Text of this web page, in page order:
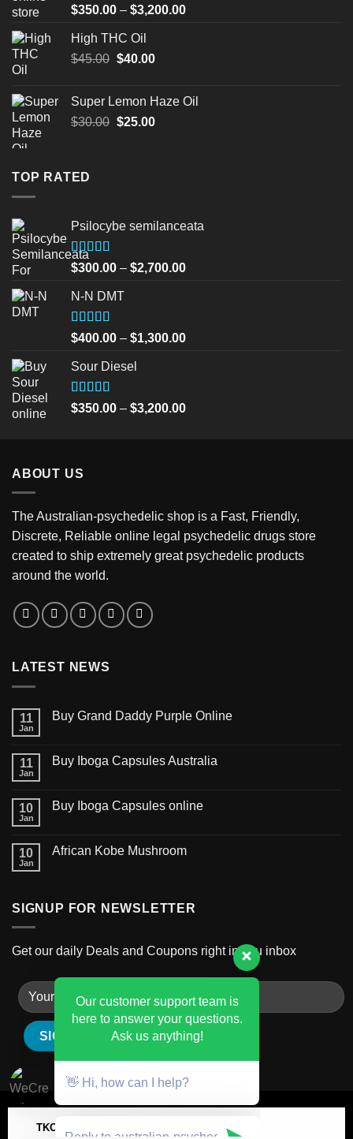
Rated
4.00
of 5
$350.00 – $3,200.00Price
High THC Oil
$45.00 Original
$45.00.
$40.00Current
$40.00.
Super Lemon Haze Oil
$30.00 Original
$25.00Current
TOP RATED
Psilocybe semilanceata
Rated5.00
out of 5
$300.00 – $2,700.00Price
$2,700.00
N-N DMT
Rated5.00
out of 5
$400.00 – $1,300.00Price
$1,300.00
Sour Diesel
Rated5.00
out of 5
$350.00 – $3,200.00Price
ABOUT US
The Australian-psychedelic shop is a Fast, Friendly,
Discrete, Reliable online legal psychedelic drugs store
created to ship extremely great psychedelic products
around the world.
LATEST NEWS
11
Jan
Buy Grand Daddy Purple Online
11
Jan
Buy Iboga Capsules Australia
10
Jan
Buy Iboga Capsules online
10
Jan
African Kobe Mushroom
SIGNUP FOR NEWSLETTER
Get our daily Deals and Coupons right in you inbox
Our customer support team is
here to answer your questions.
Ask us anything!
👋 Hi, how can I help?
TKO MILK CHOCOLATE